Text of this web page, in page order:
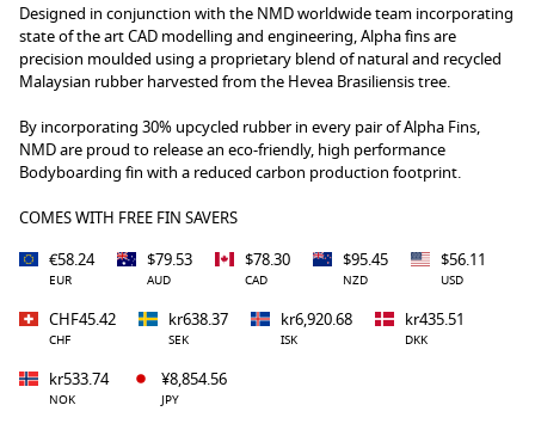
Designed in conjunction with the NMD worldwide team incorporating
state of the art CAD modelling and engineering, Alpha fins are
precision moulded using a proprietary blend of natural and recycled
Malaysian rubber harvested from the Hevea Brasiliensis tree.
By incorporating 30% upcycled rubber in every pair of Alpha Fins,
NMD are proud to release an eco-friendly, high performance
Bodyboarding fin with a reduced carbon production footprint.
COMES WITH FREE FIN SAVERS
€58.24
EUR
$79.53
AUD
$78.30
CAD
$95.45
NZD
$56.11
USD
CHF45.42
CHF
kr638.37
SEK
kr6,920.68
ISK
kr435.51
DKK
kr533.74
NOK
¥8,854.56
JPY